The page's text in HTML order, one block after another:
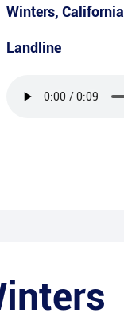
Winters, California
Landline